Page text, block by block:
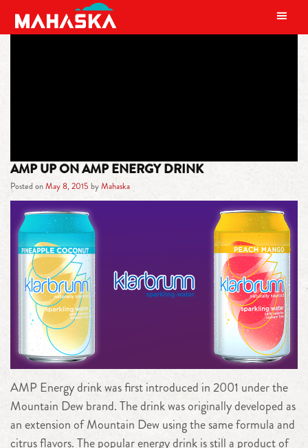
MAIN NAVIGATION
AMP UP ON AMP ENERGY DRINK
Posted onMay 8, 2015 byMahaska
AMP Energy drink was first introduced in 2001 under the
Mountain Dew brand. The drink was originally developed as
an extension of Mountain Dew using the same formula and
citrus flavors. The popular energy drink is still a product of